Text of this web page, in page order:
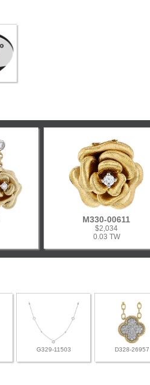
M330-00611
$2,034
0.03 TW
G329-11503 D328-26957